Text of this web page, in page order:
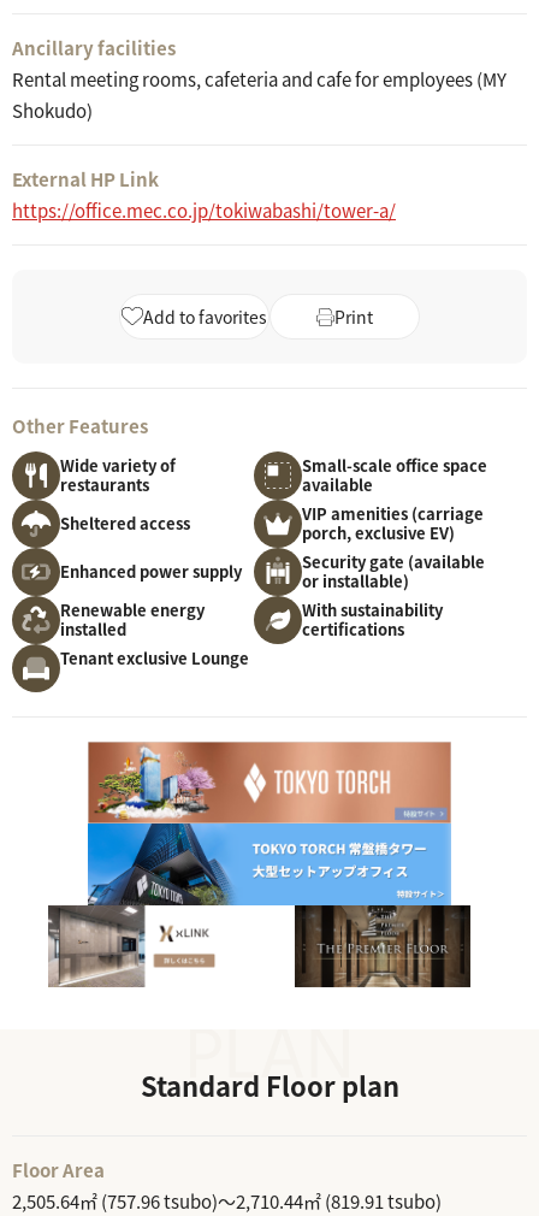
Ancillary facilities
Rental meeting rooms, cafeteria and cafe for employees (MY
Shokudo)
External HP Link
https://office.mec.co.jp/tokiwabashi/tower-a/
Add to favorites Print
Other Features
Wide variety of
restaurants
Small-scale office space
available
Sheltered access
VIP amenities (carriage
porch, exclusive EV)
Enhanced power supply
Security gate (available
or installable)
Renewable energy
installed
With sustainability
certifications
Tenant exclusive Lounge
Standard Floor plan
Floor Area
2,505.64㎡ (757.96 tsubo)～2,710.44㎡ (819.91 tsubo)